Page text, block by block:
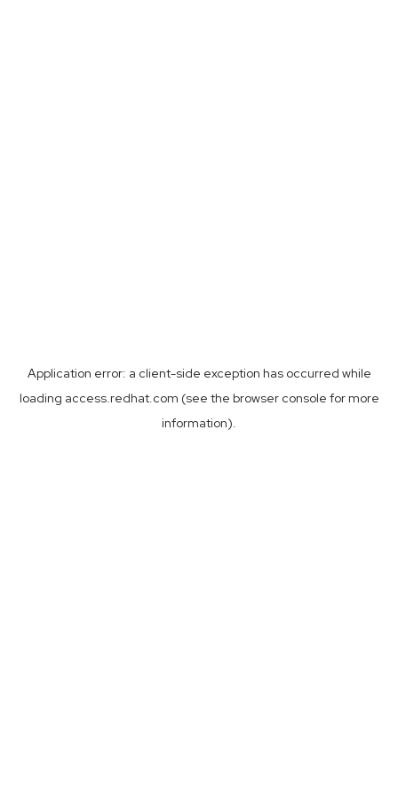
Application error: a client-side exception has occurred while
loading access.redhat.com (see the browser console for more
information).